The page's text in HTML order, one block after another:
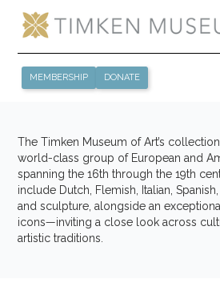
MEMBERSHIP DONATE
The Timken Museum of Art’s
world-class group of European and
spanning the 16th through the 19th
include Dutch, Flemish, Italian,
and sculpture, alongside an
icons—inviting a close look across
artistic traditions.